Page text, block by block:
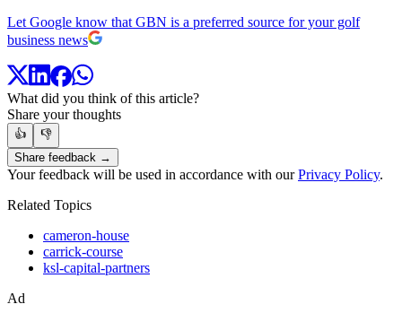
Let Google know that GBN is a preferred source for your golf
business news
What did you think of this article?
Share your thoughts
👍
👎
Share feedback →
Your feedback will be used in accordance with ourPrivacy Policy.
Related Topics
cameron-house
carrick-course
ksl-capital-partners
Ad